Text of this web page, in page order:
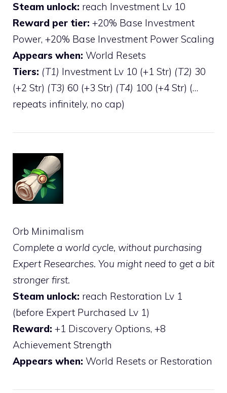
Steam unlock: reach Investment Lv 10
Reward per tier: +20% Base Investment
Power, +20% Base Investment Power Scaling
Appears when: World Resets
Tiers: (T1) Investment Lv 10 (+1 Str) (T2) 30
(+2 Str) (T3) 60 (+3 Str) (T4) 100 (+4 Str) (…
repeats infinitely, no cap)
Orb Minimalism
Complete a world cycle, without purchasing
Expert Researches. You might need to get a bit
stronger first.
Steam unlock: reach Restoration Lv 1
(before Expert Purchased Lv 1)
Reward: +1 Discovery Options, +8
Achievement Strength
Appears when: World Resets or Restoration